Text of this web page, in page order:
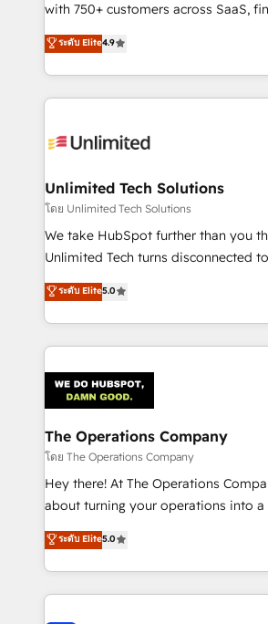
for responsible AI adoption. As a HubSpot Elite
we blend strategy, creativity, and
organisations scale smarter and
with 750+ customers across SaaS,
healthcare, real estate, and other
150+ HubSpot-certified experts, we
solutions to complex GTM and
Our Expertise 🔹 Onboarding & Implementation:
tailored to your GTM motion. 🔹 Migrations:
from other CRMs to HubSpot
downtime. 🔹 RevOps Strategy: Align teams,
processes, and data to drive revenue
Integrations: Connect HubSpot with
tailored apps, workflows, and
SOC 2 Type II and ISO 27001
OneMetric that matters most: revenue.
ระดับ Elite4.9
Unlimited Tech Solutions
โดย Unlimited Tech Solutions
We take HubSpot further than you
Unlimited Tech turns disconnected
processes into a seamless, high-
engine. We combine RevOps
technical execution to help teams
cleaner data, smarter automation,
Implementation & Migration · Native
Integrations · Custom Development · CPQ & FSM ·
Reporting & Analytics · GTM
Marketing Enablement If you’re ready to elevate
HubSpot from “just your CRM” to
infrastructure—let’s talk.
ระดับ Elite5.0
The Operations Company
โดย The Operations Company
Hey there! At The Operations
about turning your operations into a
experience that powers real results.
transforming complex systems into
scalable solutions that work across
organization. We’re a unique blend of deep HubSpot
ระดับ Elite5.0